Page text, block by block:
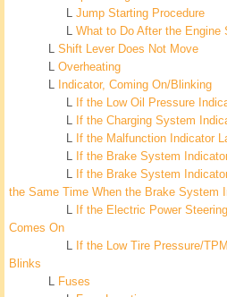
L Jump Starting Procedure
L What to Do After the Engine
L Shift Lever Does Not Move
L Overheating
L Indicator, Coming On/Blinking
L If the Low Oil Pressure
L If the Charging System
L If the Malfunction Indicator
L If the Brake System
L If the Brake System
the Same Time When the Brake System
L If the Electric Power
Comes On
L If the Low Tire Pressure/
Blinks
L Fuses